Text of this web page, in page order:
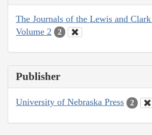
The Journals of the Lewis and
Volume 2
2
Publisher
University of Nebraska Press 2